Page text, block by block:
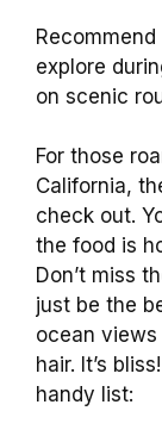
explore
on scenic
For those
California,
check out.
the food is
Don’t miss
just be the
ocean
hair. It’s
handy list: